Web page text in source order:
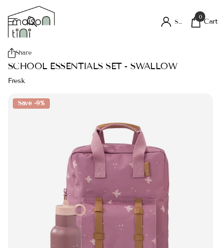
Sign in
0
Cart
Share
SCHOOL ESSENTIALS SET - SWALLOW
Fresk
Save -9%